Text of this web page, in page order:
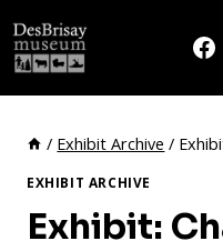
to
content
/ Exhibit Archive /
EXHIBIT ARCHIVE
Exhibit: